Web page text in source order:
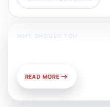
WHY SHOULD YOU
READ MORE